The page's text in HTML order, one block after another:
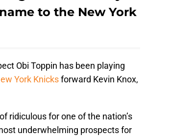
to the New York
Obi Toppin has been playing
York Knicksforward Kevin Knox,
ridiculous for one of the nation’s
underwhelming prospects for